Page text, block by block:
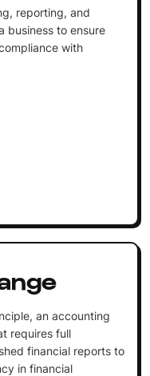
reporting, and
business to ensure
with
an accounting
requires full
financial reports to
in financial